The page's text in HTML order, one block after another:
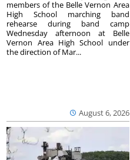
August 6, 2026
members of the Belle Vernon Area
High School marching band
rehearse during band camp
Wednesday afternoon at Belle
Vernon Area High School under
the direction of Mar...